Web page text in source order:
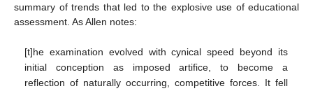
summary of trends that led to the explosive use of educational
assessment. As Allen notes:
[t]he examination evolved with cynical speed beyond its
initial conception as imposed artifice, to become a
reflection of naturally occurring, competitive forces. It fell